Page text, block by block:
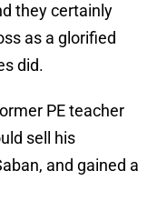
they certainly
as a glorified
did.
PE teacher
sell his
and gained a